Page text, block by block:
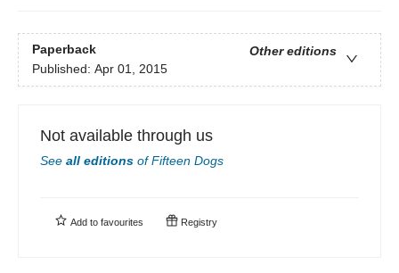
Paperback
Other editions
Published: Apr 01, 2015
Not available through us
See all editions ofFifteen Dogs
Add to favourites Registry